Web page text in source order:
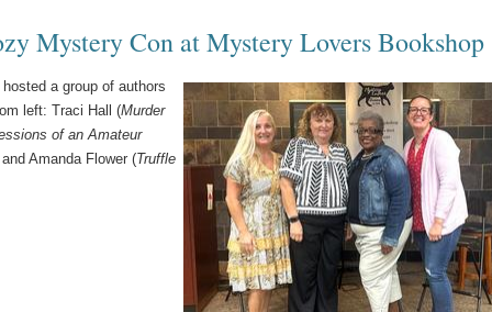
Mystery Con at Mystery Lovers Bookshop
a group of authors
left: Traci Hall (Murder
of an Amateur
Amanda Flower (Truffle